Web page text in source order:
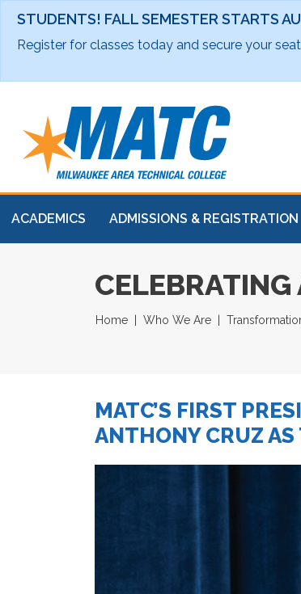
STUDENTS! FALL SEMESTER STARTS
Register for classes today and secure your
ACADEMICS ADMISSIONS & REGISTRATION
Home Who We Are
MATC’S FIRST
ANTHONY CRUZ AS